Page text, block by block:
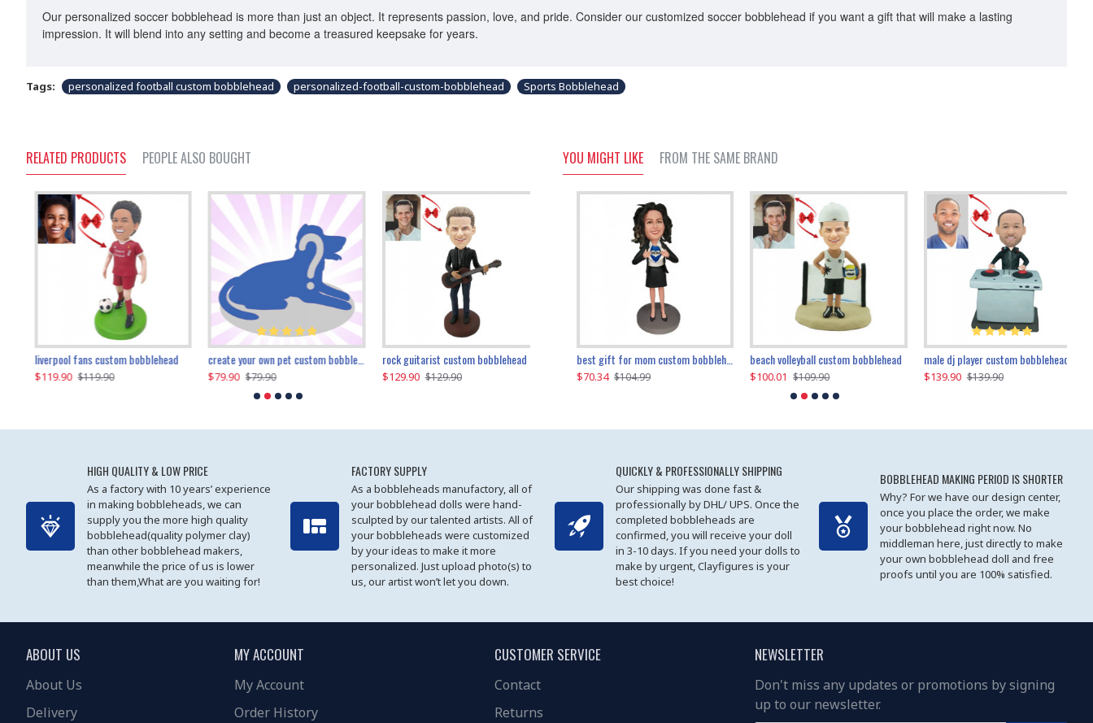
Our personalized soccer bobblehead is more than just an object. It represents passion, love, and pride. Consider our customized soccer bobblehead if you want a gift that will make a lasting
impression. It will blend into any setting and become a treasured keepsake for years.
Tags: personalized football custom bobblehead personalized-football-custom-bobblehead Sports Bobblehead
RELATED PRODUCTS PEOPLE ALSO BOUGHT
liverpool fans custom bobblehead
$119.90 $119.90
create your own pet custom bobblehead
$79.90 $79.90
rock guitarist custom bobblehead
$129.90 $129.90
kayaking couple custom bobblehead
$149.51 $169.90
gangnam style joker custom bobblehead
$119.90 $119.90
white suit man custom bobblehead
$119.90 $119.90
YOU MIGHT LIKE FROM THE SAME BRAND
$100.01 $109.90 $219.90 $219.90
red grange custom bobblehead
$129.90 $129.90
best gift for mom custom bobblehead
$70.34 $104.99
beach volleyball custom bobblehead
$100.01 $109.90
male dj player custom bobblehead
$139.90 $139.90
HIGH QUALITY & LOW PRICE
As a factory with 10 years’ experience
in making bobbleheads, we can
supply you the more high quality
bobblehead(quality polymer clay)
than other bobblehead makers,
meanwhile the price of us is lower
than them,What are you waiting for!
FACTORY SUPPLY
As a bobbleheads manufactory, all of
your bobblehead dolls were hand-
sculpted by our talented artists. All of
your bobbleheads were customized
by your ideas to make it more
personalized. Just upload photo(s) to
us, our artist won’t let you down.
QUICKLY & PROFESSIONALLY SHIPPING
Our shipping was done fast &
professionally by DHL/ UPS. Once the
completed bobbleheads are
confirmed, you will receive your doll
in 3-10 days. If you need your dolls to
make by urgent, Clayfigures is your
best choice!
BOBBLEHEAD MAKING PERIOD IS SHORTER
Why? For we have our design center,
once you place the order, we make
your bobblehead right now. No
middleman here, just directly to make
your own bobblehead doll and free
proofs until you are 100% satisfied.
ABOUT US
About Us
Delivery
MY ACCOUNT
My Account
Order History
CUSTOMER SERVICE
Contact
Returns
NEWSLETTER
Don't miss any updates or promotions by signing
up to our newsletter.